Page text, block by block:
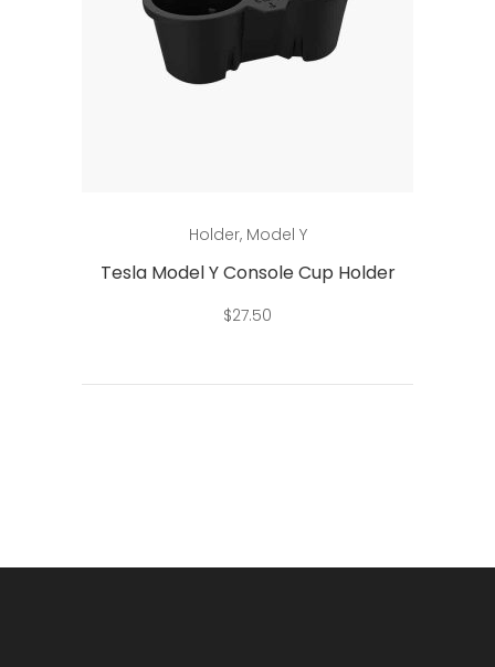
Holder, Model Y
Tesla Model Y Console Cup Holder
$27.50